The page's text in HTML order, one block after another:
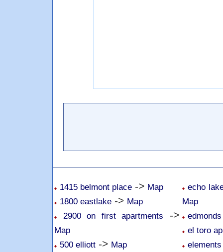
1415 belmont place -> Map
1800 eastlake -> Map
2900 on first apartments
->
Map
500 elliott -> Map
echo
Map
el toro